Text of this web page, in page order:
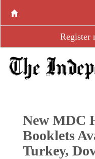
Register
New MDC
Booklets
Turkey,